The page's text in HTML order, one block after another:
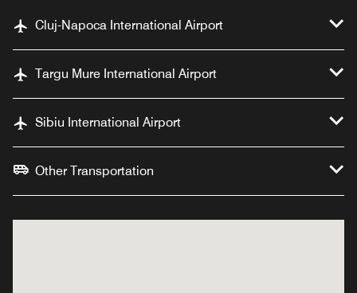
Cluj-Napoca International Airport
Targu Mure International Airport
Sibiu International Airport
Other Transportation